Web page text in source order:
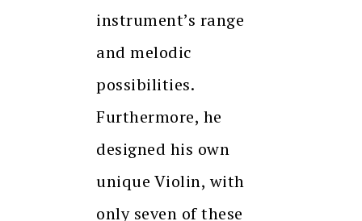
instrument’s range
and melodic
possibilities.
Furthermore, he
designed his own
unique Violin, with
only seven of these